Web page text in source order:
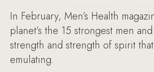
In February, Men’s Health
planet’s the 15 strongest men
strength and strength of spirit
emulating.